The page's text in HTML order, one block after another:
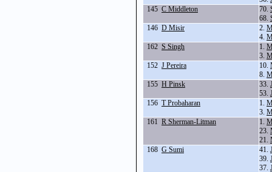
145 C Middleton 70.
68.
146 D Misir 2.
4.
162 S Singh 1.
3.
152 J Pereira 10.
8.
155 H Pinsk 33.
53.
156 T Probaharan 1.
3.
161 R Sherman-Litman 1.
23.
21.
168 G Sumi 41.
39.
37.